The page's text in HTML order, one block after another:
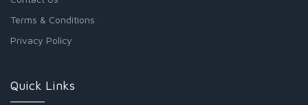
Terms & Conditions
Privacy Policy
Quick Links